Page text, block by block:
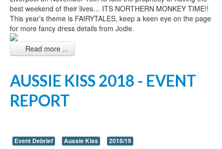
best weekend of their lives… ITS NORTHERN MONKEY TIME!!
This year’s theme is FAIRYTALES, keep a keen eye on the page
for more fancy dress details from Jodie.
Read more ...
AUSSIE KISS 2018 - EVENT
REPORT
Event Debrief Aussie Kiss 2018/19